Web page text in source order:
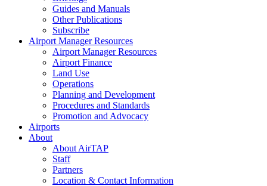
Guides and Manuals
Other Publications
Subscribe
Airport Manager Resources
Airport Manager Resources
Airport Finance
Land Use
Operations
Planning and Development
Procedures and Standards
Promotion and Advocacy
Airports
About
About AirTAP
Staff
Partners
Location & Contact Information